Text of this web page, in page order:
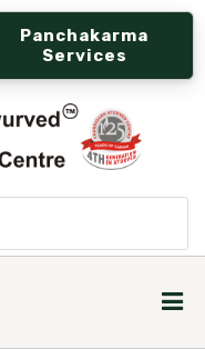
Panchakarma
Services